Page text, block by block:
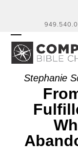
OPEN
MOBILE
MENU
CLOSE
MOBILE
MENU
Stephanie